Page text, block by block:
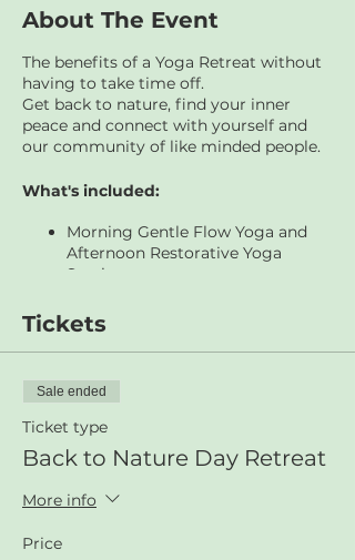
About The Event
The benefits of a Yoga Retreat without
having to take time off.
Get back to nature, find your inner
peace and connect with yourself and
our community of like minded people.
What's included:
Morning Gentle Flow Yoga and
Afternoon Restorative Yoga
Sessions
included (all food lovingly
prepared onsite by our acclaimed
cook Melita)
Hike and walking meditation
around the peaceful sanctuary of
Glenrock National Park
Drumming Storytelling
Experience lead by expert
Rhythm Connect.
Tickets
Sale ended
Ticket type
Back to Nature Day Retreat
More info
Price